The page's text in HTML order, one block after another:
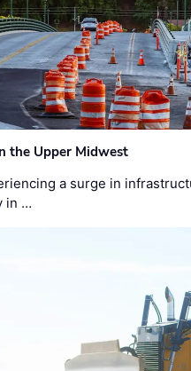
the Upper Midwest
a surge in
in …